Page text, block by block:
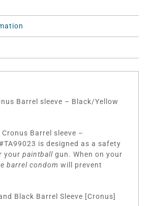
Barrel sleeve – Black/Yellow
Barrel sleeve –
is designed as a safety
your paintballgun. When on your
barrel condom will prevent
Black Barrel Sleeve [Cronus]